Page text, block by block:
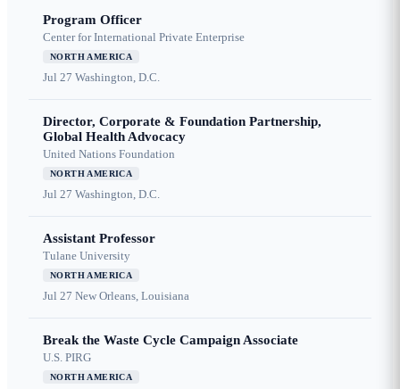
Program Officer
Center for International Private Enterprise
NORTH AMERICA
Jul 27 Washington, D.C.
Director, Corporate & Foundation Partnership,
Global Health Advocacy
United Nations Foundation
NORTH AMERICA
Jul 27 Washington, D.C.
Assistant Professor
Tulane University
NORTH AMERICA
Jul 27 New Orleans, Louisiana
Break the Waste Cycle Campaign Associate
U.S. PIRG
NORTH AMERICA